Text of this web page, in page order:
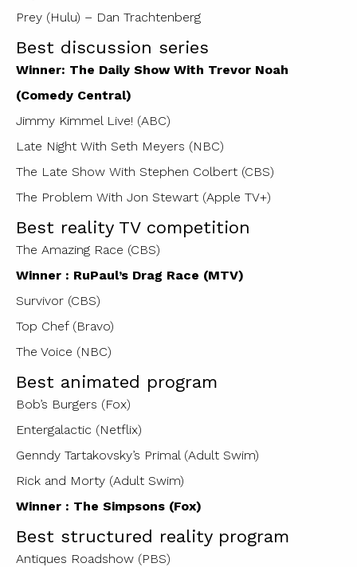
Prey (Hulu) – Dan Trachtenberg
Best discussion series
Winner: The Daily Show With Trevor Noah
(Comedy Central)
Jimmy Kimmel Live! (ABC)
Late Night With Seth Meyers (NBC)
The Late Show With Stephen Colbert (CBS)
The Problem With Jon Stewart (Apple TV+)
Best reality TV competition
The Amazing Race (CBS)
Winner : RuPaul’s Drag Race (MTV)
Survivor (CBS)
Top Chef (Bravo)
The Voice (NBC)
Best animated program
Bob’s Burgers (Fox)
Entergalactic (Netflix)
Genndy Tartakovsky’s Primal (Adult Swim)
Rick and Morty (Adult Swim)
Winner : The Simpsons (Fox)
Best structured reality program
Antiques Roadshow (PBS)